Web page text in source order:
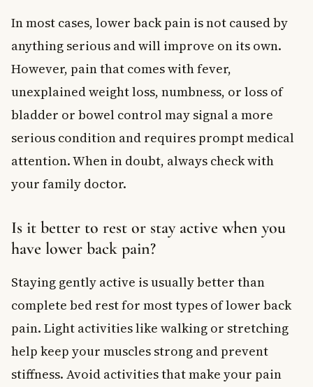
In most cases, lower back pain is not caused by
anything serious and will improve on its own.
However, pain that comes with fever,
unexplained weight loss, numbness, or loss of
bladder or bowel control may signal a more
serious condition and requires prompt medical
attention. When in doubt, always check with
your family doctor.
Is it better to rest or stay active when you
have lower back pain?
Staying gently active is usually better than
complete bed rest for most types of lower back
pain. Light activities like walking or stretching
help keep your muscles strong and prevent
stiffness. Avoid activities that make your pain